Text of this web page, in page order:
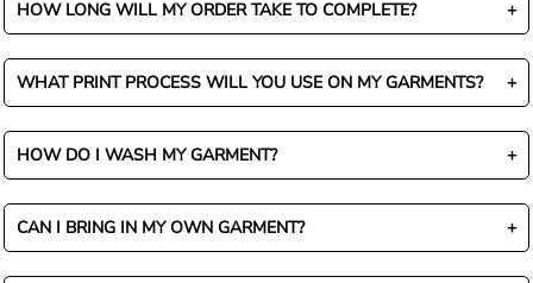
HOW LONG WILL MY ORDER TAKE TO COMPLETE?
WHAT PRINT PROCESS WILL YOU USE ON MY GARMENTS?
HOW DO I WASH MY GARMENT?
CAN I BRING IN MY OWN GARMENT?